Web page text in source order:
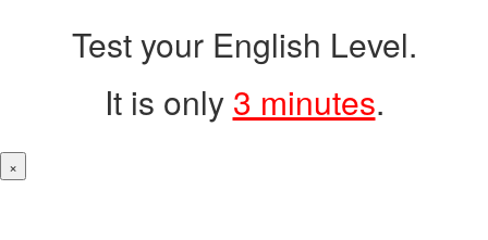
Test your English Level.
It is only 3 minutes.
×